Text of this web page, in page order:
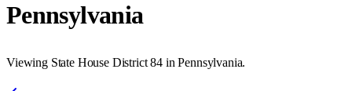
Pennsylvania
Viewing State House District 84 in Pennsylvania.